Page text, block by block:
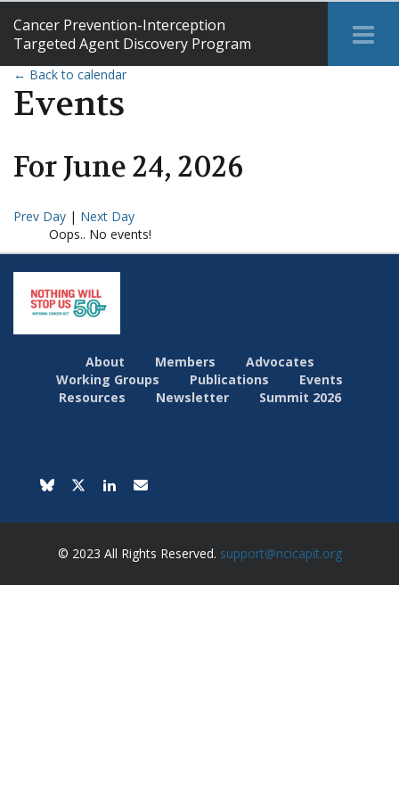
Cancer Prevention-Interception
Targeted Agent Discovery Program
← Back to calendar
Events
ForJune24, 2026
Prev Day | Next Day
Oops.. No events!
About Members
Advocates
Working Groups
Publications
Events
Resources
Newsletter Summit 2026
© 2023 All Rights Reserved. support@ncicapit.org